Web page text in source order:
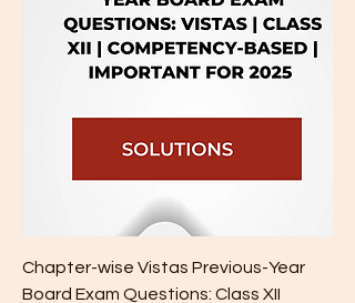
Chapter-wise Vistas Previous-Year
Board Exam Questions: Class XII